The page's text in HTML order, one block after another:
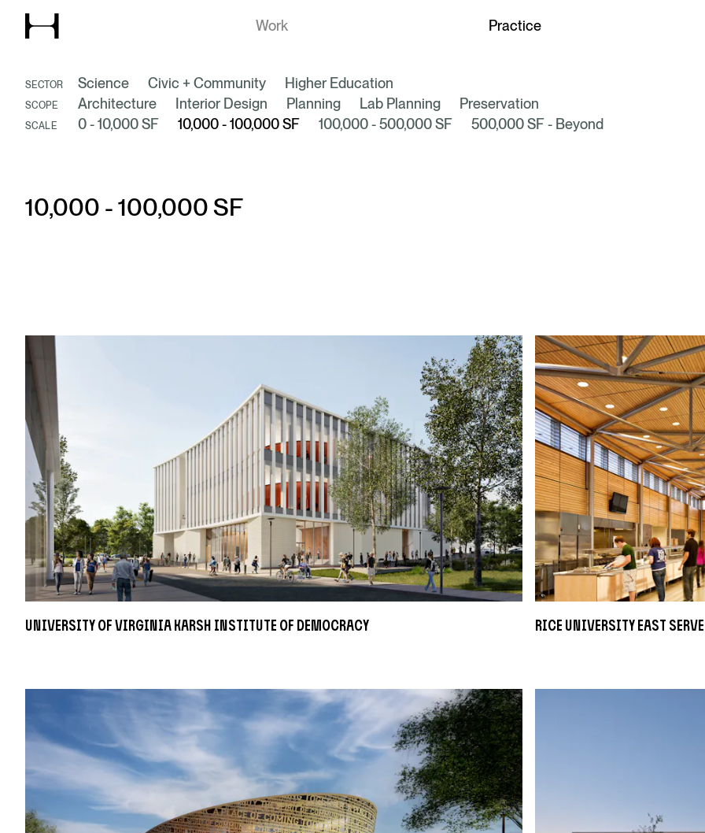
Explore our
Work Discover our
Practice
SECTOR Science Civic + Community Higher Education
SCOPE Architecture Interior Design Planning Lab Planning Preservation
SCALE 0 - 10,000 SF 10,000 - 100,000 SF 100,000 - 500,000 SF 500,000 SF - Beyond
10,000 - 100,000 SF
University of Virginia Karsh Institute of Democracy Rice University East